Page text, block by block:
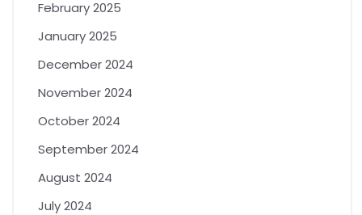
February 2025
January 2025
December 2024
November 2024
October 2024
September 2024
August 2024
July 2024